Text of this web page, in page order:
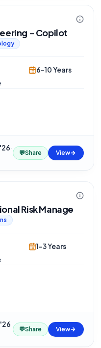
- Copilot
6-10 Years
·
💬Share View
Risk Manage
1-3 Years
💬Share View